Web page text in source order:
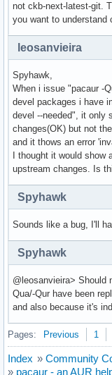
not ckb-next-latest-git.
you want to understand
leosanvieira
Spyhawk,
When i issue "pacaur -
devel packages i have
devel --needed", it only
changes(OK) but not
and it thows an error
I thought it would
upstream changes. Is
Spyhawk
Sounds like a bug, I'll
Spyhawk
@leosanvieira> Should
Qua/-Qur have been
and also because it's
Pages: Previous 1
Index » Community
» pacaur - an AUR